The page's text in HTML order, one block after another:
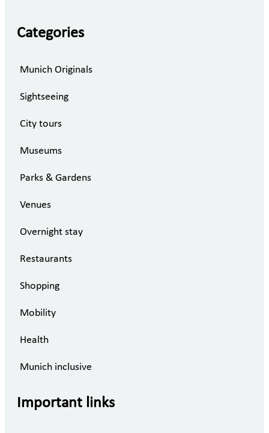
Categories
Munich Originals
Sightseeing
City tours
Museums
Parks & Gardens
Venues
Overnight stay
Restaurants
Shopping
Mobility
Health
Munich inclusive
Important links